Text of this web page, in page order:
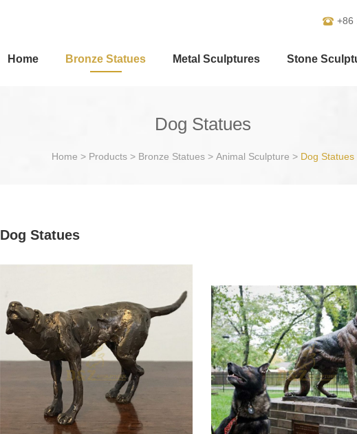
+86
Home Bronze Statues Metal Sculptures Stone
Dog Statues
Home > Products > Bronze Statues > Animal Sculpture > Dog Statues
Dog Statues
If you would like more elephant
designs, click here